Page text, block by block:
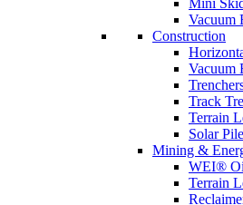
Mini
Vacuum
Construction
Vacuum
Track
Terrain
Solar
Mining &
WEI®
Terrain